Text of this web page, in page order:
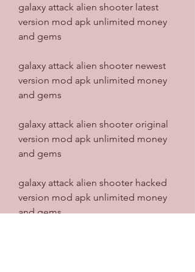
galaxy attack alien shooter latest
version mod apk unlimited money
and gems
galaxy attack alien shooter newest
version mod apk unlimited money
and gems
galaxy attack alien shooter original
version mod apk unlimited money
and gems
galaxy attack alien shooter hacked
version mod apk unlimited money
and gems